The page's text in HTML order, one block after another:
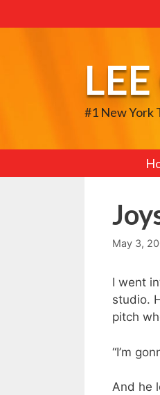
to
#1 New York
May 3,
I went
studio.
pitch
“I’m
And he